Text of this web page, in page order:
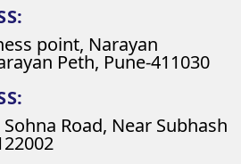
point, Narayan
Peth, Pune-411030
Road, Near Subhash